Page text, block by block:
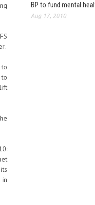
to
BP to fund mental
Aug 17, 2010